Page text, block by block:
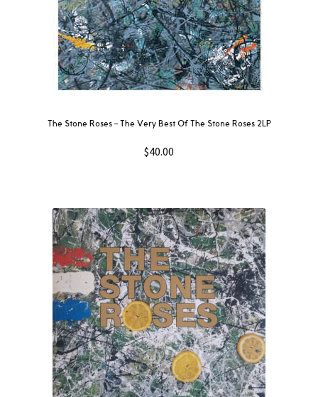
The Stone Roses ‎– The Very Best Of The Stone Roses 2LP
$40.00